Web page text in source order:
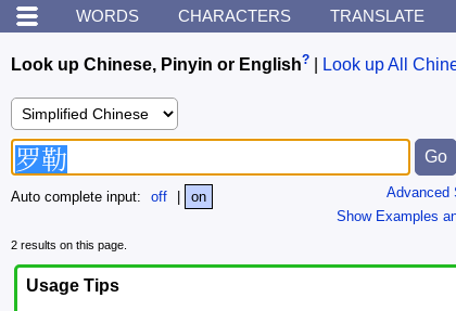
WORDS CHARACTERS TRANSLATE
Look up Chinese, Pinyin or English? Look up All
Advanced
Show Examples
Auto complete input: off on
2 results on this page.
Usage Tips